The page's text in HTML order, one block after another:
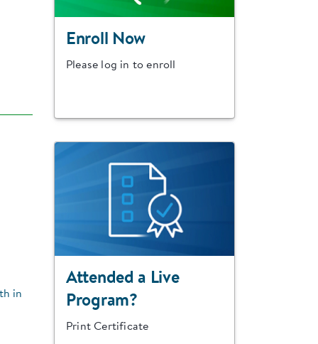
in
Enroll Now
Please log in to enroll
Attended a Live
Program?
Print Certificate